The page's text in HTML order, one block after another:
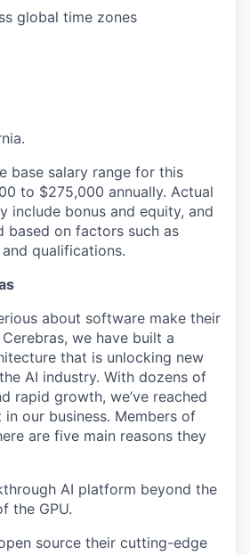
global time zones
base salary range for this
to $275,000 annually. Actual
include bonus and equity, and
based on factors such as
qualifications.
about software make their
we have built a
that is unlocking new
AI industry. With dozens of
rapid growth, we’ve reached
our business. Members of
are five main reasons they
AI platform beyond the
the GPU.
source their cutting-edge